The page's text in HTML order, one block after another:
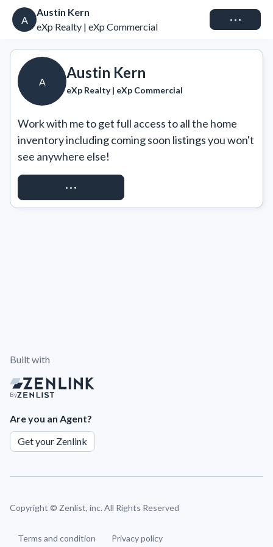
A
Austin Kern
eXp Realty | eXp Commercial
Connect
A
Austin Kern
eXp Realty | eXp Commercial
Work with me to get full access to all the home
inventory including coming soon listings you won't
see anywhere else!
REQUEST ACCESS
Built with
By
Are you an Agent?
Get your Zenlink
Copyright © Zenlist, inc. All Rights Reserved
Terms and condition Privacy policy